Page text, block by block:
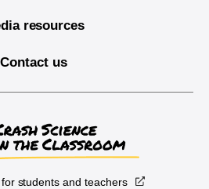
resources
Contact us
students and teachers